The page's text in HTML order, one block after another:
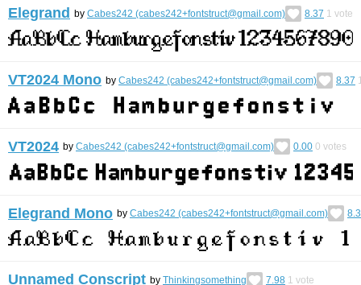
Elegrand by Cabes242 (cabes242+fontstruct@gmail.com) 8.37 1 vote
VT2024 Mono by Cabes242 (cabes242+fontstruct@gmail.com) 8.37
VT2024 by Cabes242 (cabes242+fontstruct@gmail.com) 0.00 0 votes
Elegrand Mono by Cabes242 (cabes242+fontstruct@gmail.com)
Unnamed Conscript by Thinkingsomething 7.98 1 vote